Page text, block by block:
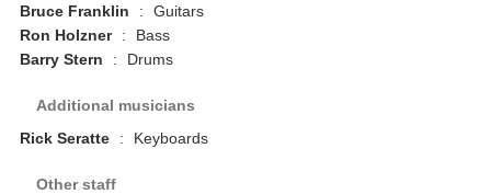
Bruce Franklin
:
Guitars
Ron Holzner
:
Bass
Barry Stern
: Drums
Additional musicians
Rick Seratte
: Keyboards
Other staff